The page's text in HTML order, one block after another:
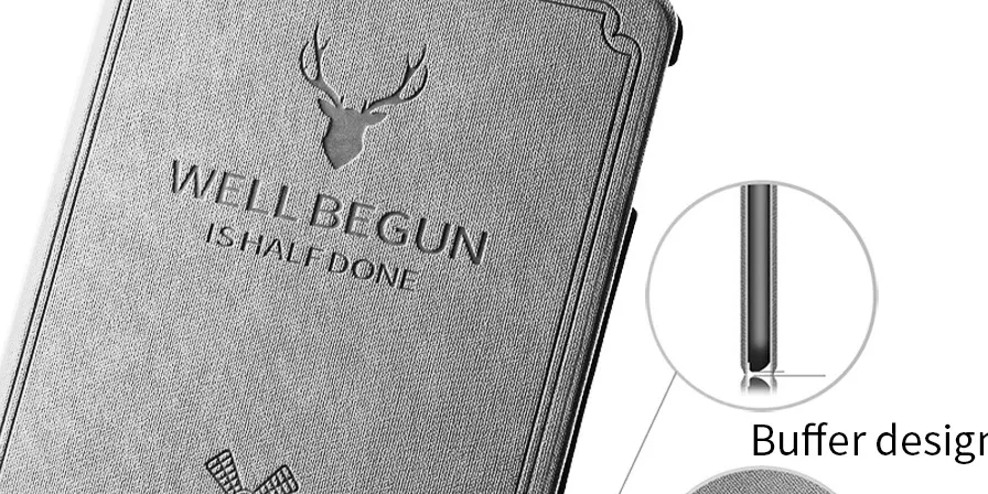
are five models, each with mobile phone support or not, which requires an additional charge. This is before we consider storage